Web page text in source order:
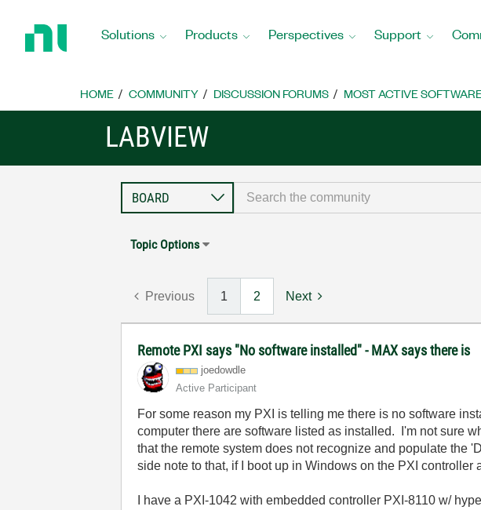
Home
Solutions Products Perspectives Support
HOME COMMUNITY DISCUSSION FORUMS MOST ACTIVE
LABVIEW
Topic Options
Previous 1 2 Next
Remote PXI says "No software installed" - MAX says there is
joedowdle
Active Participant
For some reason my PXI is telling me there is no software
computer there are software listed as installed. I'm not sure
that the remote system does not recognize and populate the
side note to that, if I boot up in Windows on the PXI controller
I have a PXI-1042 with embedded controller PXI-8110 w/